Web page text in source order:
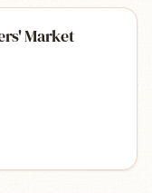
Market